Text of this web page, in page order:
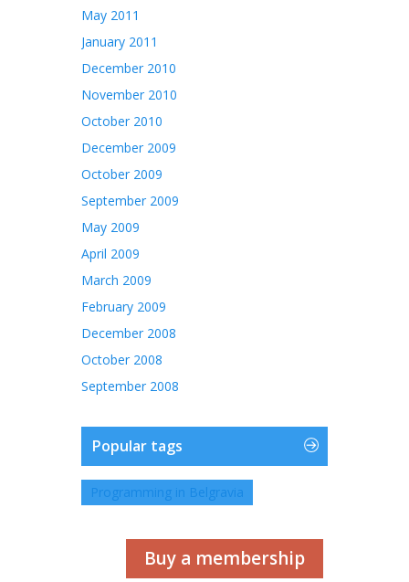
May 2011
January 2011
December 2010
November 2010
October 2010
December 2009
October 2009
September 2009
May 2009
April 2009
March 2009
February 2009
December 2008
October 2008
September 2008
Popular tags
Programming in Belgravia
Buy a membership